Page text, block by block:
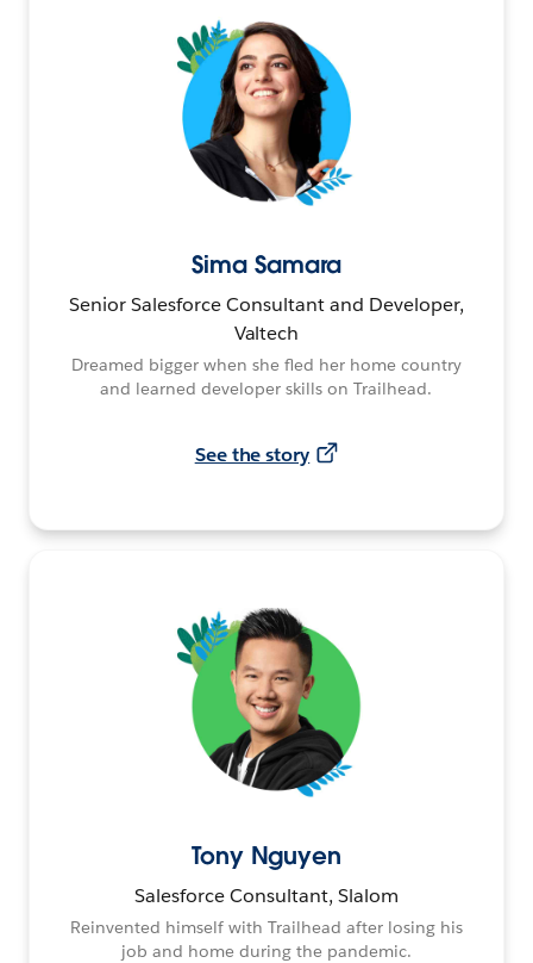
Sima Samara
Senior Salesforce Consultant and Developer,
Valtech
Dreamed bigger when she fled her home country
and learned developer skills on Trailhead.
See the story
Tony Nguyen
Salesforce Consultant, Slalom
Reinvented himself with Trailhead after losing his
job and home during the pandemic.